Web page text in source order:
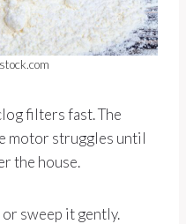
filters fast. The
motor struggles until
the house.
sweep it gently.